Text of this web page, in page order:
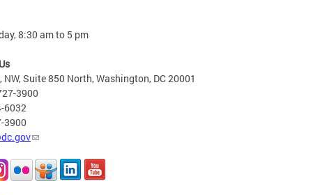
8:30 am to 5 pm
Suite 850 North, Washington, DC 20001
3900
6032
3900